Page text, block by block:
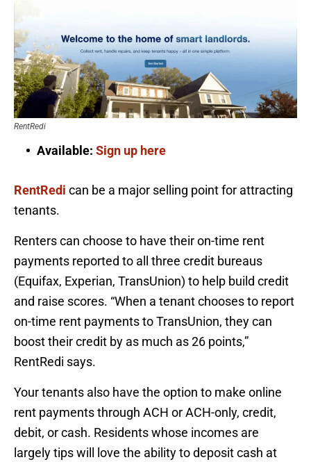
RentRedi
Available: Sign up here
RentRedi can be a major selling point for attracting
tenants.
Renters can choose to have their on-time rent
payments reported to all three credit bureaus
(Equifax, Experian, TransUnion) to help build credit
and raise scores. “When a tenant chooses to report
on-time rent payments to TransUnion, they can
boost their credit by as much as 26 points,”
RentRedi says.
Your tenants also have the option to make online
rent payments through ACH or ACH-only, credit,
debit, or cash. Residents whose incomes are
largely tips will love the ability to deposit cash at